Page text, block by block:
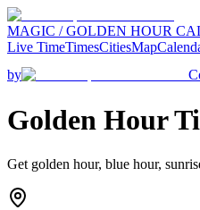
MAGIC / GOLDEN HOUR
Live TimeTimesCitiesMap
by
Golden Hour
Get golden hour, blue hour,